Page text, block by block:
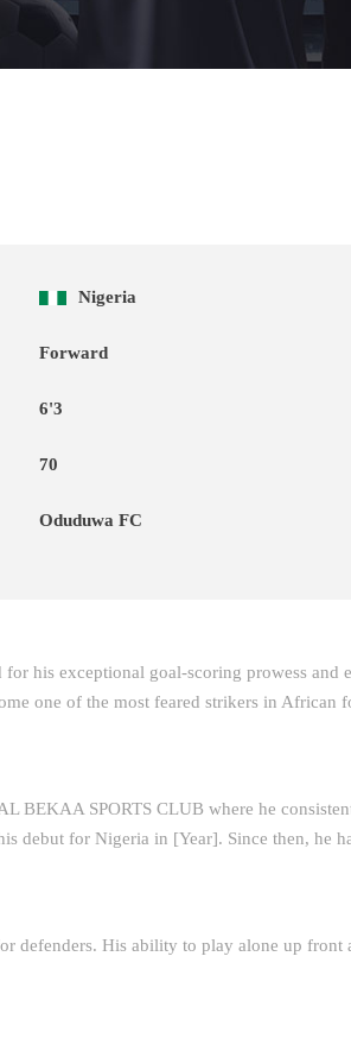
Nigeria
Forward
6'3
70
Oduduwa FC
his exceptional goal-scoring prowess
one of the most feared strikers in African
BEKAA SPORTS CLUB where he
debut for Nigeria in [Year]. Since then, he
defenders. His ability to play alone up